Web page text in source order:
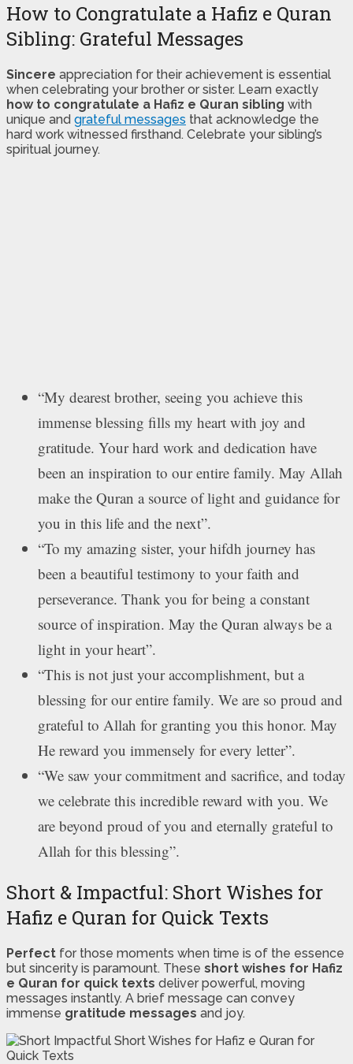
How to Congratulate a Hafiz e Quran
Sibling: Grateful Messages
Sincere appreciation for their achievement is essential
when celebrating your brother or sister. Learn exactly
how to congratulate a Hafiz e Quran sibling with
unique and grateful messages that acknowledge the
hard work witnessed firsthand. Celebrate your sibling’s
spiritual journey.
“My dearest brother, seeing you achieve this
immense blessing fills my heart with joy and
gratitude. Your hard work and dedication have
been an inspiration to our entire family. May Allah
make the Quran a source of light and guidance for
you in this life and the next”.
“To my amazing sister, your hifdh journey has
been a beautiful testimony to your faith and
perseverance. Thank you for being a constant
source of inspiration. May the Quran always be a
light in your heart”.
“This is not just your accomplishment, but a
blessing for our entire family. We are so proud and
grateful to Allah for granting you this honor. May
He reward you immensely for every letter”.
“We saw your commitment and sacrifice, and today
we celebrate this incredible reward with you. We
are beyond proud of you and eternally grateful to
Allah for this blessing”.
Short & Impactful: Short Wishes for
Hafiz e Quran for Quick Texts
Perfect for those moments when time is of the essence
but sincerity is paramount. These short wishes for Hafiz
e Quran for quick texts deliver powerful, moving
messages instantly. A brief message can convey
immense gratitude messages and joy.